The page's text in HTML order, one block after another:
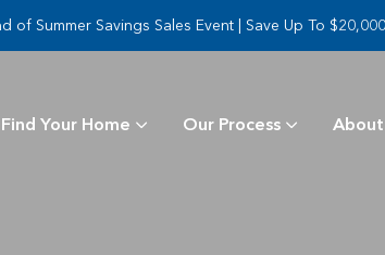
of Summer Savings Sales Event | Save Up To $20,000
Find Your Home Our Process About